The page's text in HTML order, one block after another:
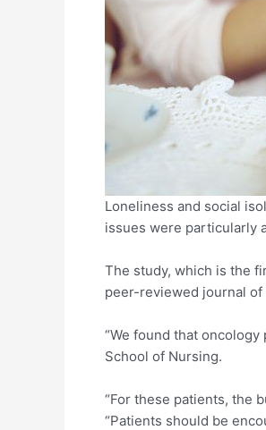
Loneliness and social
issues were particularly
The study, which is the
peer-reviewed journal of
“We found that
School of Nursing.
“For these patients, the
“Patients should be